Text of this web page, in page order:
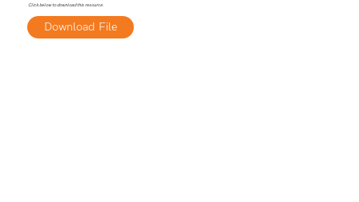
Click below to download this resource.
Download File